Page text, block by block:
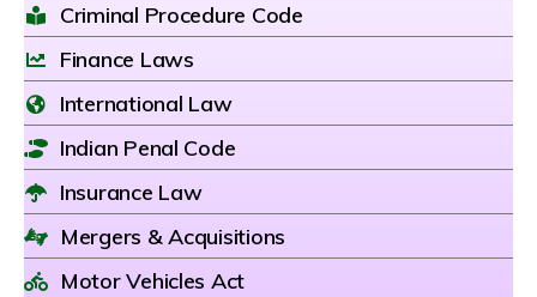
Criminal Procedure Code
Finance Laws
International Law
Indian Penal Code
Insurance Law
Mergers & Acquisitions
Motor Vehicles Act